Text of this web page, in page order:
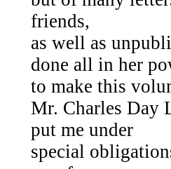
friends,
as well as
done all in her
to make this
Mr. Charles Day
put me under
special